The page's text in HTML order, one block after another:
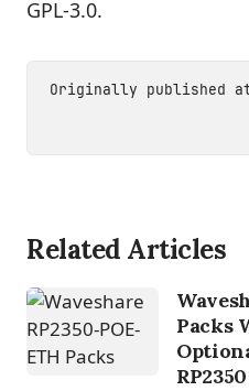
GPL-3.0.
Originally published
Related Articles
Packs